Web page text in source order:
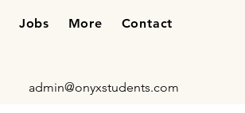
Jobs More Contact
admin@onyxstudents.com